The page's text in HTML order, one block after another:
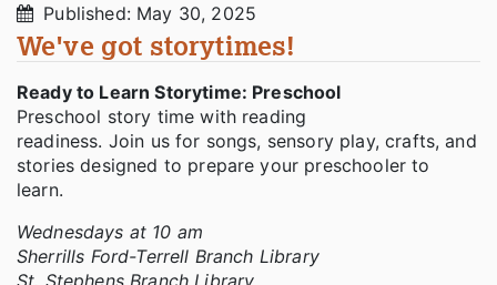
Published: May 30, 2025
We've got storytimes!
Ready to Learn Storytime: Preschool
Preschool story time with reading
readiness. Join us for songs, sensory play, crafts, and
stories designed to prepare your preschooler to
learn.
Wednesdays at 10 am
Sherrills Ford-Terrell Branch Library
St. Stephens Branch Library